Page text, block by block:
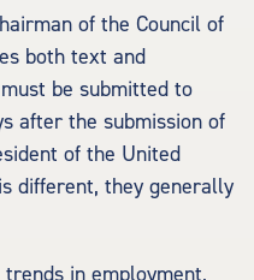
of the Council of
both text and
be submitted to
after the submission of
of the United
different, they generally